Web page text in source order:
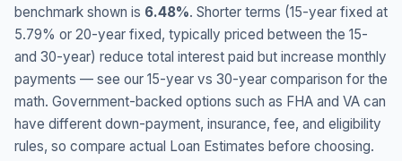
benchmark shown is 6.48%. Shorter terms (15-year fixed at
5.79% or 20-year fixed, typically priced between the 15-
and 30-year) reduce total interest paid but increase monthly
payments — see our 15-year vs 30-year comparison for the
math. Government-backed options such as FHA and VA can
have different down-payment, insurance, fee, and eligibility
rules, so compare actual Loan Estimates before choosing.